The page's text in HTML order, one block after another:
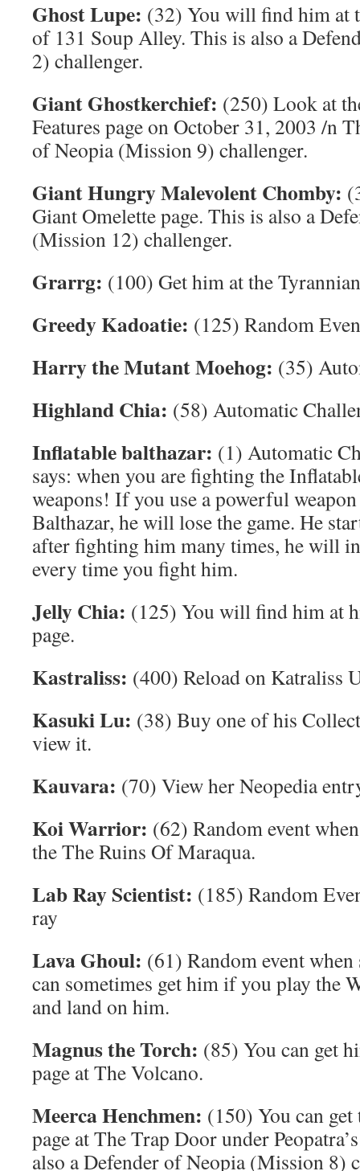
Ghost Lupe: (32) You will find him at
of 131 Soup Alley. This is also a
2) challenger.
Giant Ghostkerchief: (250) Look at
Features page on October 31, 2003 /n
of Neopia (Mission 9) challenger.
Giant Hungry Malevolent Chomby:
Giant Omelette page. This is also a
(Mission 12) challenger.
Grarrg: (100) Get him at the
Greedy Kadoatie: (125) Random
Harry the Mutant Moehog: (35)
Highland Chia: (58) Automatic
Inflatable balthazar: (1) Automatic
says: when you are fighting the
weapons! If you use a powerful
Balthazar, he will lose the game. He
after fighting him many times, he will
every time you fight him.
Jelly Chia: (125) You will find him at
page.
Kastraliss: (400) Reload on Katraliss
Kasuki Lu: (38) Buy one of his
view it.
Kauvara: (70) View her Neopedia
Koi Warrior: (62) Random event
the The Ruins Of Maraqua.
Lab Ray Scientist: (185) Random
ray
Lava Ghoul: (61) Random event
can sometimes get him if you play the
and land on him.
Magnus the Torch: (85) You can get
page at The Volcano.
Meerca Henchmen: (150) You can
page at The Trap Door under
also a Defender of Neopia (Mission 8)